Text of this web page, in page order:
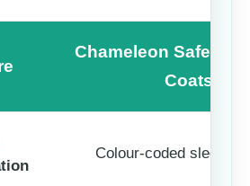
Chameleon Safety
Coats
Colour-coded sleeve